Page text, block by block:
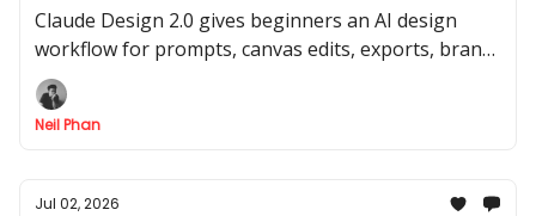
Designs
Claude Design 2.0 gives beginners an AI design
workflow for prompts, canvas edits, exports, brand
screenshots, and Claude Code handoff in one clear
flow.
Neil Phan
Jul 02, 2026